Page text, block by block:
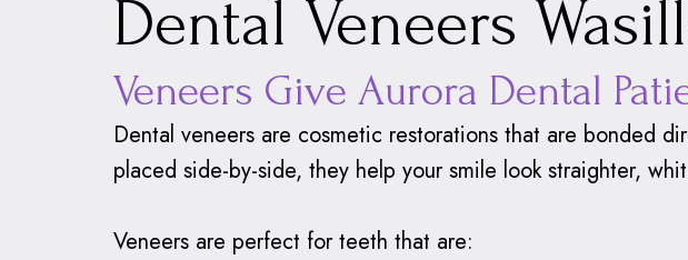
Dental Veneers
Veneers Give Aurora Dental
Dental veneers are cosmetic restorations that are bonded
placed side-by-side, they help your smile look straighter,
Veneers are perfect for teeth that are: